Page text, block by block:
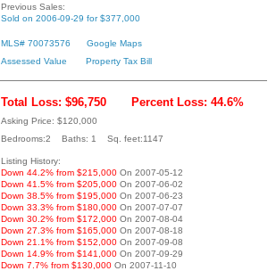
Previous Sales:
Sold on 2006-09-29 for $377,000
MLS# 70073576
Google Maps
Assessed Value
Property Tax Bill
Total Loss: $96,750 Percent Loss: 44.6%
Asking Price: $120,000
Bedrooms:2 Baths: 1 Sq. feet:1147
Listing History:
Down 44.2% from $215,000 On 2007-05-12
Down 41.5% from $205,000 On 2007-06-02
Down 38.5% from $195,000 On 2007-06-23
Down 33.3% from $180,000 On 2007-07-07
Down 30.2% from $172,000 On 2007-08-04
Down 27.3% from $165,000 On 2007-08-18
Down 21.1% from $152,000 On 2007-09-08
Down 14.9% from $141,000 On 2007-09-29
Down 7.7% from $130,000 On 2007-11-10